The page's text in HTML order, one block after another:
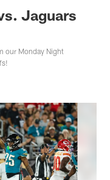
Jaguars
our Monday Night